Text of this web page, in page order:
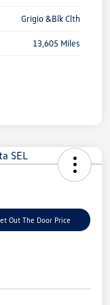
Grigio &Blk Clth
13,605 Miles
Out The Door Price